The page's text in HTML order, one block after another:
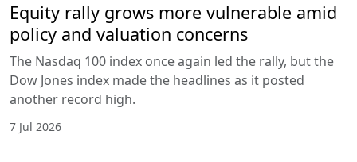
Equity rally grows more vulnerable amid
policy and valuation concerns
The Nasdaq 100 index once again led the rally, but the
Dow Jones index made the headlines as it posted
another record high.
7 Jul 2026